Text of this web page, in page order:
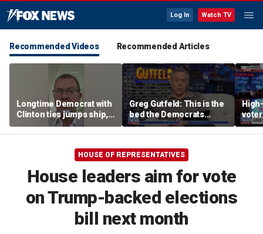
Log In Watch TV
Recommended Videos Recommended Articles
Longtime Democrat with
Clinton ties jumps ship,
says party has ‘lost its
moral center’
Greg Gutfeld: This is the
bed the Democrats
made
HOUSE OF REPRESENTATIVES
House leaders aim for vote
on Trump-backed elections
bill next month